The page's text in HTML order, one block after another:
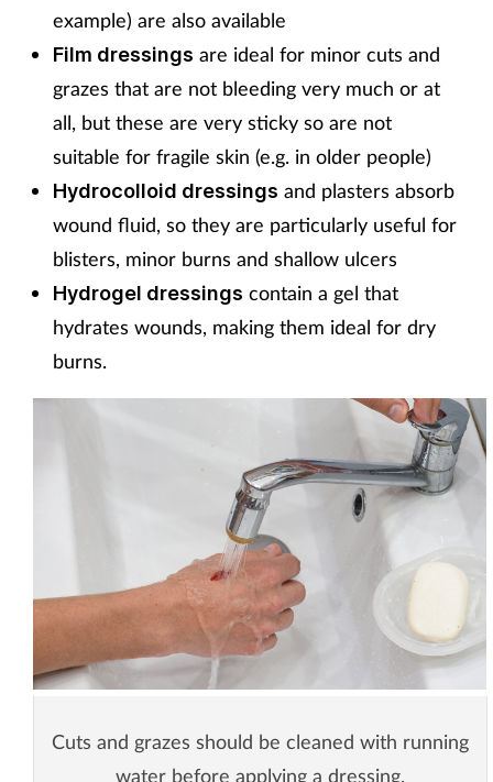
example) are also available
Film dressings are ideal for minor cuts and
grazes that are not bleeding very much or at
all, but these are very sticky so are not
suitable for fragile skin (e.g. in older people)
Hydrocolloid dressings and plasters absorb
wound fluid, so they are particularly useful for
blisters, minor burns and shallow ulcers
Hydrogel dressings contain a gel that
hydrates wounds, making them ideal for dry
burns.
Cuts and grazes should be cleaned with running
water before applying a dressing.